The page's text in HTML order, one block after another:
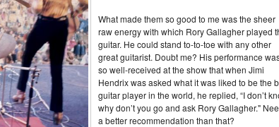
What made them so good to me was the sheer
raw energy with which Rory Gallagher played
guitar. He could stand to-to-toe with any other
great guitarist. Doubt me? His performance
so well-received at the show that when Jimi
Hendrix was asked what it was liked to be the
guitar player in the world, he replied, “I don’t
why don’t you go and ask Rory Gallagher."
a better recommendation than that?